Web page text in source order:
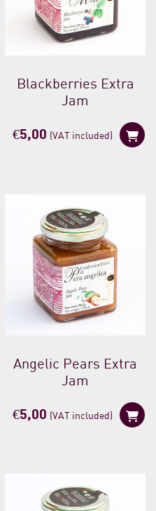
Blackberries Extra
Jam
€5,00 (VAT included)
Angelic Pears Extra
Jam
€5,00 (VAT included)